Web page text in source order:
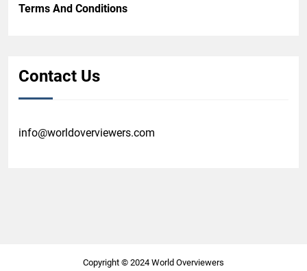
Terms And Conditions
Contact Us
info@worldoverviewers.com
Copyright © 2024 World Overviewers